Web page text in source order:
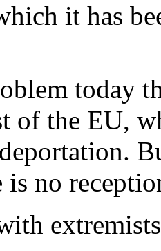
it has
today
of the EU,
is no